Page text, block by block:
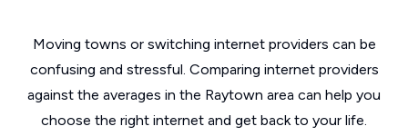
Moving towns or switching internet providers can be
confusing and stressful. Comparing internet providers
against the averages in the Raytown area can help you
choose the right internet and get back to your life.